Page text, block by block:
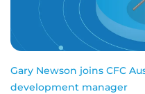
Gary Newson joins CFC
development manager